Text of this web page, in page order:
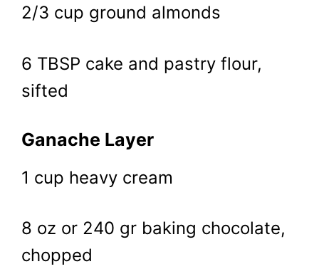
2/3 cup ground almonds
6 TBSP cake and pastry flour,
sifted
Ganache Layer
1 cup heavy cream
8 oz or 240 gr baking chocolate,
chopped